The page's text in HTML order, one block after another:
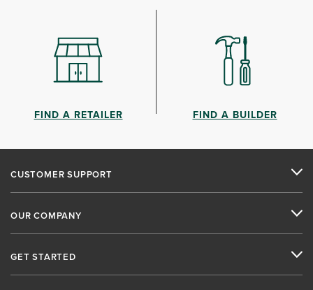
FIND A RETAILER FIND A BUILDER
CUSTOMER SUPPORT
OUR COMPANY
GET STARTED